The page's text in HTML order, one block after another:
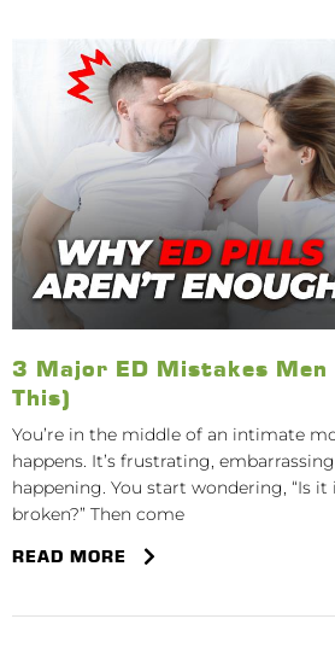
3 Major ED Mistakes
This)
You’re in the middle of an intimate
happens. It’s frustrating,
happening. You start wondering, “Is it
broken?” Then come
READ MORE